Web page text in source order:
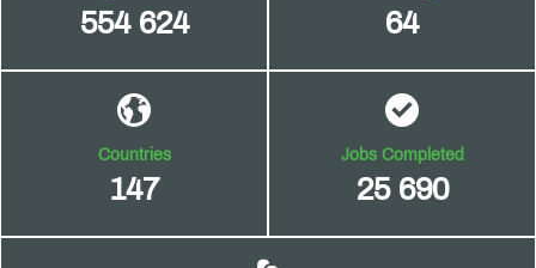
554 624 64
Countries
147
Jobs Completed
25 690